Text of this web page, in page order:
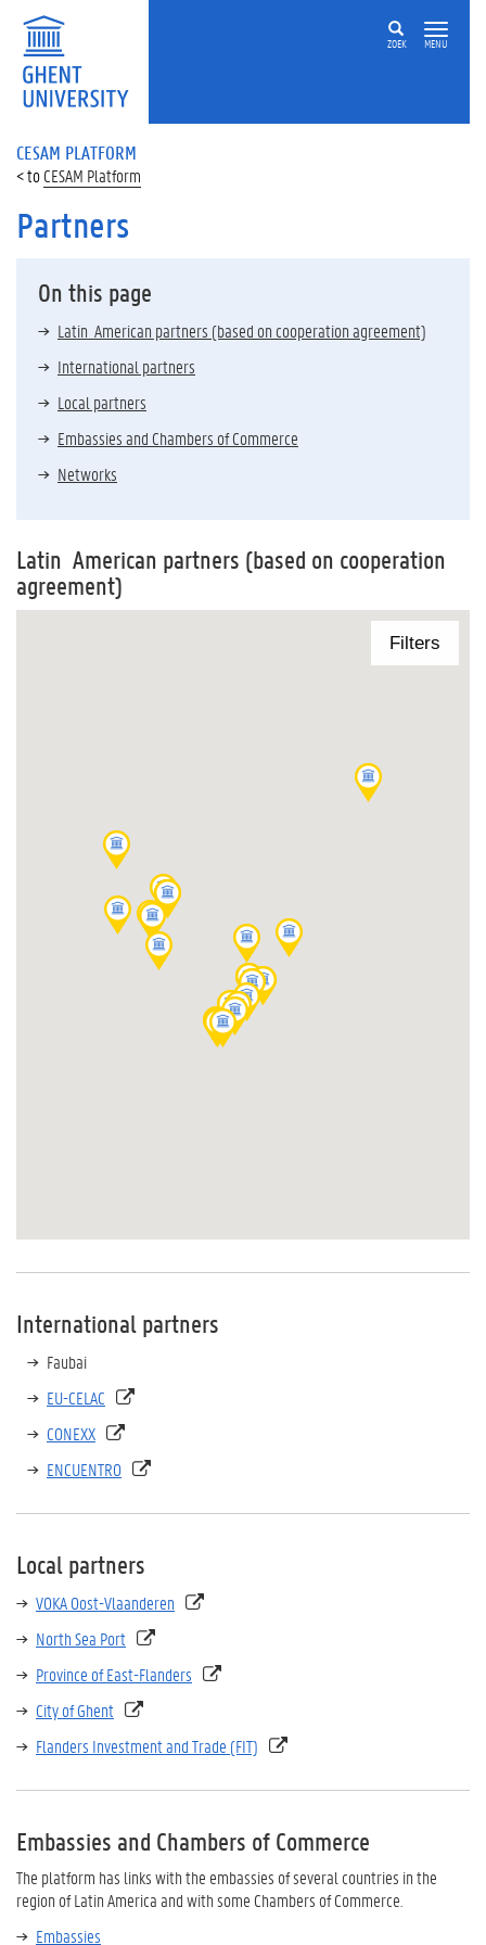
ZOEK MENU
CESAM PLATFORM
CESAM Platform
Partners
On this page
Latin American partners (based on cooperation agreement)
International partners
Local partners
Embassies and Chambers of Commerce
Networks
Latin American partners (based on cooperation
agreement)
International partners
Faubai
EU-CELAC
CONEXX
ENCUENTRO
Local partners
VOKA Oost-Vlaanderen
North Sea Port
Province of East-Flanders
City of Ghent
Flanders Investment and Trade (FIT)
Embassies and Chambers of Commerce
The platform has links with the embassies of several countries in the
region of Latin America and with some Chambers of Commerce.
Embassies